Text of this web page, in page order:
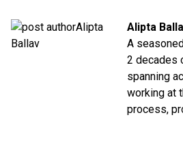
Alipta
A
2 decades
spanning
working at
process,